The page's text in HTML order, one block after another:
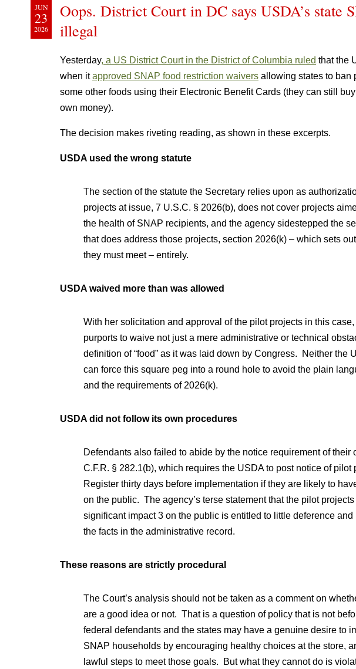
JUN
23
2026
Oops. District Court in DC says USDA’s state
illegal
Yesterday, a US District Court in the District of Columbia ruled that the
when itapproved SNAP food restriction waivers allowing states to ban
some other foods using their Electronic Benefit Cards (they can still
own money).
The decision makes riveting reading, as shown in these excerpts.
USDA used the wrong statute
The section of the statute the Secretary relies upon as
projects at issue, 7 U.S.C. § 2026(b), does not cover projects
the health of SNAP recipients, and the agency sidestepped the
that does address those projects, section 2026(k) – which sets
they must meet – entirely.
USDA waived more than was allowed
With her solicitation and approval of the pilot projects in this
purports to waive not just a mere administrative or technical
definition of “food” as it was laid down by Congress. Neither the
can force this square peg into a round hole to avoid the plain
and the requirements of 2026(k).
USDA did not follow its own procedures
Defendants also failed to abide by the notice requirement of their
C.F.R. § 282.1(b), which requires the USDA to post notice of pilot
Register thirty days before implementation if they are likely to
on the public. The agency’s terse statement that the pilot
significant impact 3 on the public is entitled to little deference and
the facts in the administrative record.
These reasons are strictly procedural
The Court’s analysis should not be taken as a comment on
are a good idea or not. That is a question of policy that is not
federal defendants and the states may have a genuine desire to
SNAP households by encouraging healthy choices at the store,
lawful steps to meet those goals. But what they cannot do is